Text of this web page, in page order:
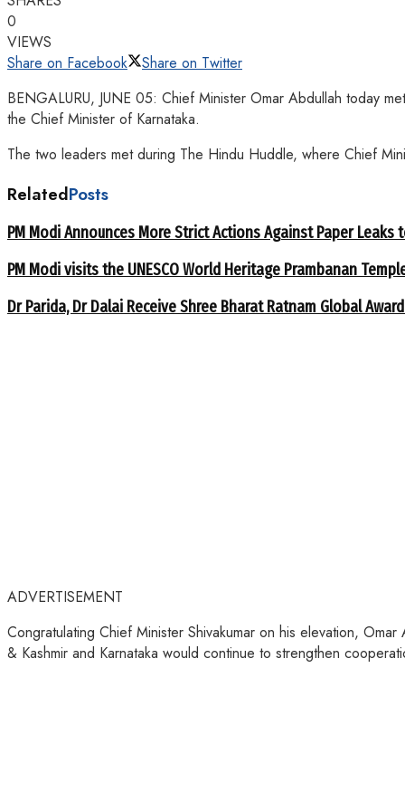
0
VIEWS
Share on Facebook
Share on Twitter
BENGALURU, JUNE 05: Chief Minister Omar Abdullah today
the Chief Minister of Karnataka.
The two leaders met during The Hindu Huddle, where Chief
RelatedPosts
PM Modi Announces More Strict Actions Against Paper Leaks
PM Modi visits the UNESCO World Heritage Prambanan
Dr Parida, Dr Dalai Receive Shree Bharat Ratnam Global
ADVERTISEMENT
Congratulating Chief Minister Shivakumar on his elevation,
& Kashmir and Karnataka would continue to strengthen